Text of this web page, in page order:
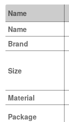
Name
Name
Brand
Size
Material
Package